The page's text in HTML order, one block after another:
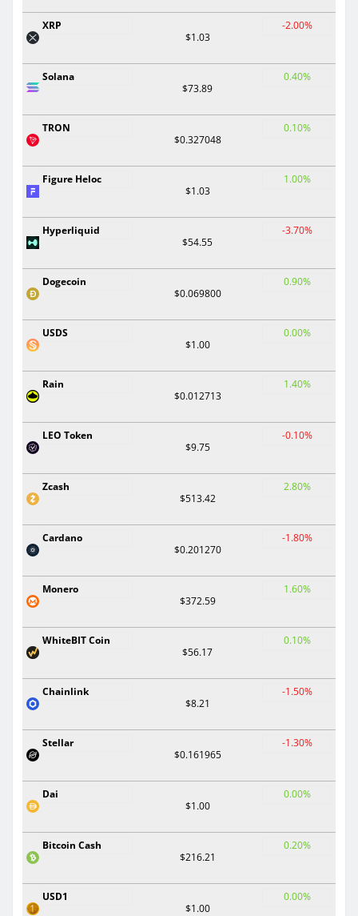
XRP
$1.03
-2.00%
Solana
$73.89
0.40%
TRON
$0.327048
0.10%
Figure Heloc
$1.03
1.00%
Hyperliquid
$54.55
-3.70%
Dogecoin
$0.069800
0.90%
USDS
$1.00
0.00%
Rain
$0.012713
1.40%
LEO Token
$9.75
-0.10%
Zcash
$513.42
2.80%
Cardano
$0.201270
-1.80%
Monero
$372.59
1.60%
WhiteBIT Coin
$56.17
0.10%
Chainlink
$8.21
-1.50%
Stellar
$0.161965
-1.30%
Dai
$1.00
0.00%
Bitcoin Cash
$216.21
0.20%
USD1
$1.00
0.00%